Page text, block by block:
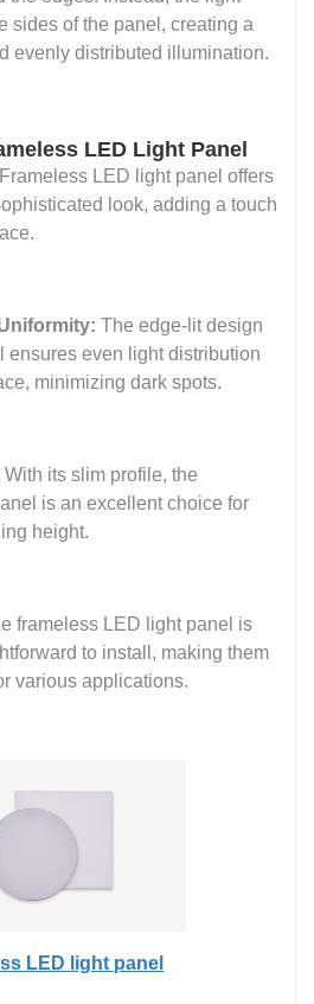
sides of the panel, creating a
evenly distributed illumination.
LED Light Panel
Frameless LED light panel offers
look, adding a touch
The edge-lit design
ensures even light distribution
minimizing dark spots.
With its slim profile, the
is an excellent choice for
height.
frameless LED light panel is
to install, making them
various applications.
LED light panel